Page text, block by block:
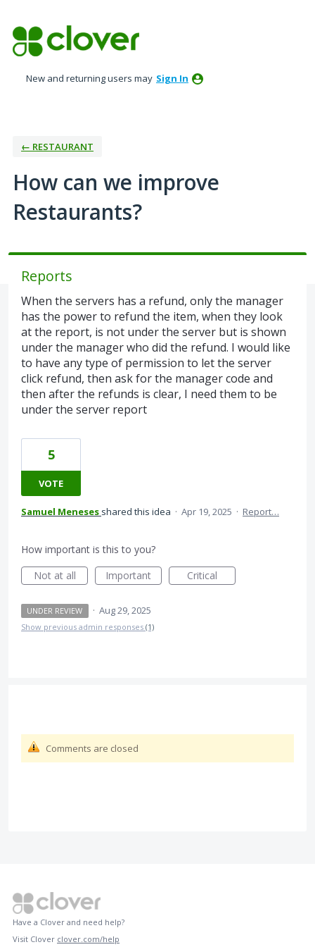
to
content
New and returning users may Sign In
← RESTAURANT
How can we improve
Restaurants?
Reports
When the servers has a refund, only the manager
has the power to refund the item, when they look
at the report, is not under the server but is shown
under the manager who did the refund. I would like
to have any type of permission to let the server
click refund, then ask for the manager code and
then after the refunds is clear, I need them to be
under the server report
5
VOTE
Samuel Meneses shared this idea · Apr 19, 2025 · Report…
How important is this to you?
Not at all
Important Critical
UNDER REVIEW · Aug 29, 2025
Show previous admin responses (1)
Comments are closed
Have a Clover and need help?
Visit Clover clover.com/help